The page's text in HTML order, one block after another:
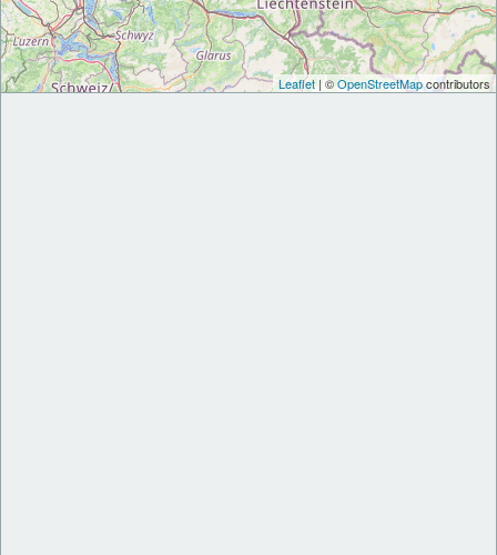
Leaflet | ©OpenStreetMapcontributors